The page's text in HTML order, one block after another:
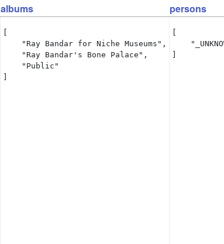
albums
persons
    "Ray Bandar for Niche Museums",
    "Ray Bandar's Bone Palace",
    "Public"